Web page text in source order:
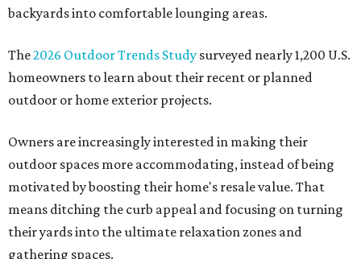
backyards into comfortable lounging areas.
The2026 Outdoor Trends Study surveyed nearly 1,200 U.S.
homeowners to learn about their recent or planned
outdoor or home exterior projects.
Owners are increasingly interested in making their
outdoor spaces more accommodating, instead of being
motivated by boosting their home's resale value. That
means ditching the curb appeal and focusing on turning
their yards into the ultimate relaxation zones and
gathering spaces.